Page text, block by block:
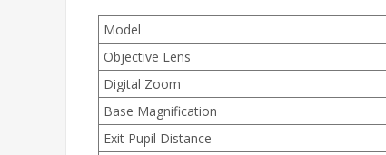
Model
Objective Lens
Digital Zoom
Base Magnification
Exit Pupil Distance